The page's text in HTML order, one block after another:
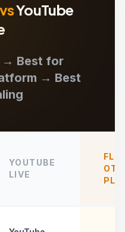
vsYouTube
→ Best for
→ Best
YOUTUBE
LIVE
OTT